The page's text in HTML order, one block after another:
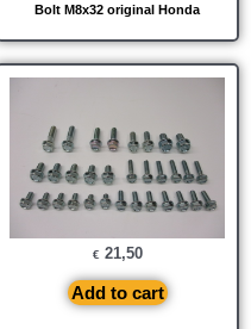
Bolt M8x32 original Honda
€ 21,50
Add to cart